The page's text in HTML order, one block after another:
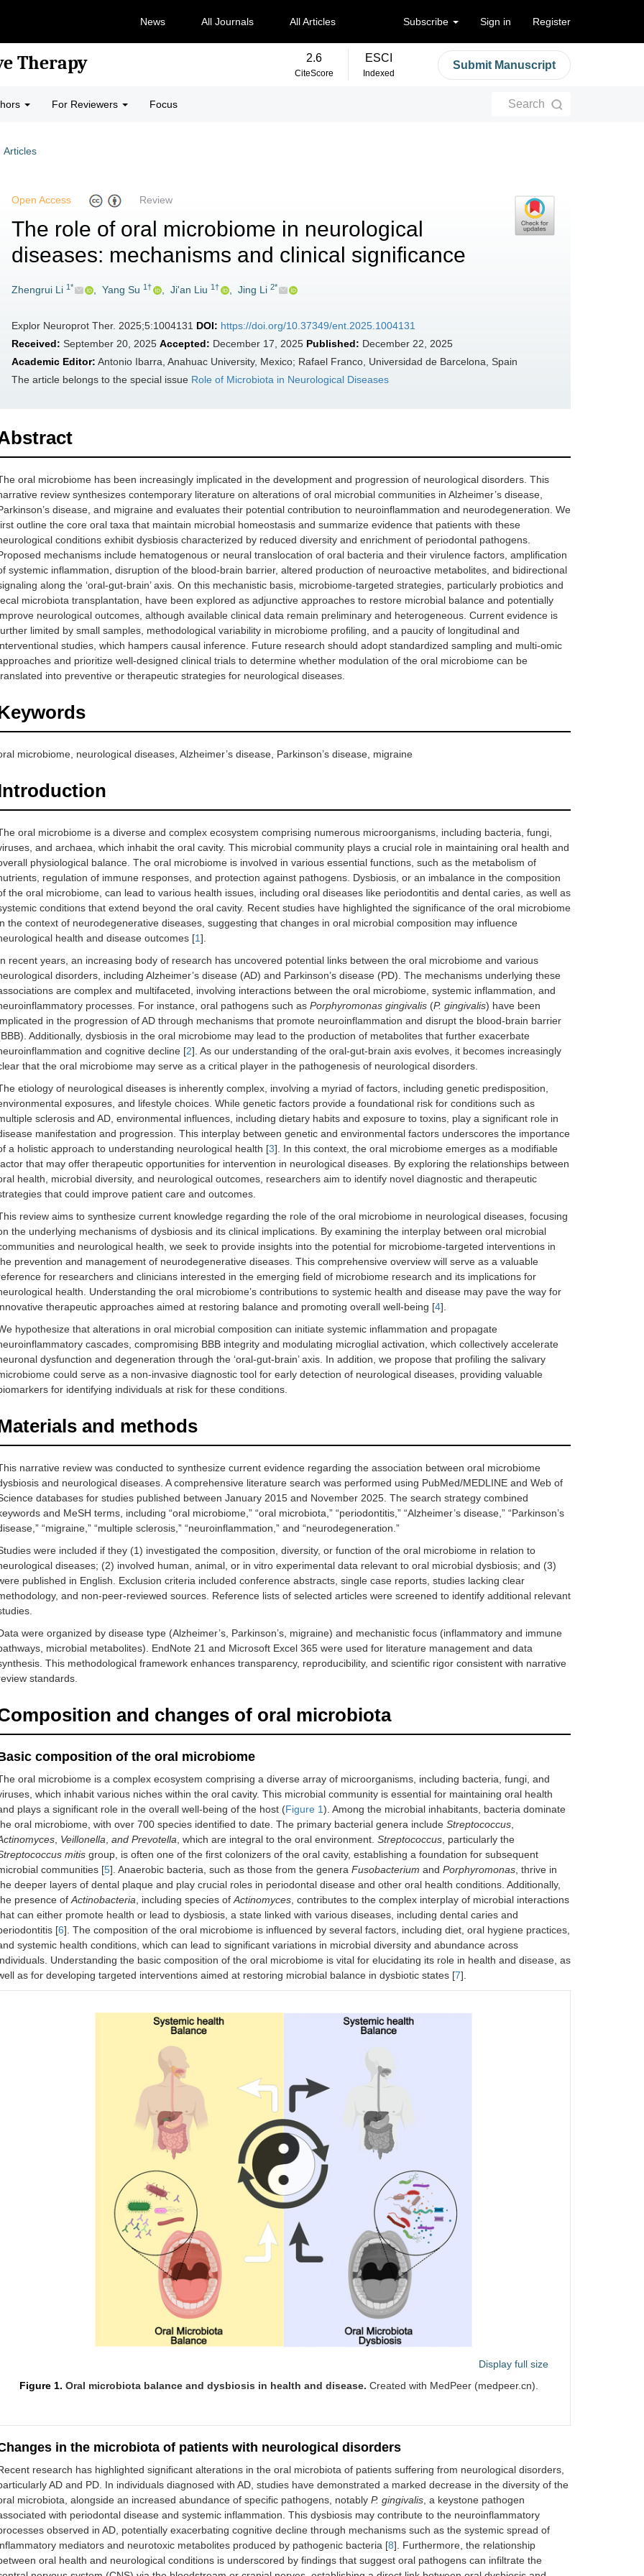
News All Journals All Articles Subscribe Sign in Register
Therapy 2.6
CiteScore
ESCI
Indexed
Submit Manuscript
For Reviewers Focus Search
Articles
Open Access Review
The role of oral microbiome in neurological
diseases: mechanisms and clinical significance
Zhengrui Li 1* Yang Su 1† Ji'an Liu 1† Jing Li 2*
Explor Neuroprot Ther. 2025;5:1004131 DOI: https://doi.org/10.37349/ent.2025.1004131
Received: September 20, 2025 Accepted: December 17, 2025 Published: December 22, 2025
Academic Editor: Antonio Ibarra, Anahuac University, Mexico; Rafael Franco, Universidad de Barcelona, Spain
The article belongs to the special issue Role of Microbiota in Neurological Diseases
oral microbiome has been increasingly implicated in the development and progression of neurological disorders. This
review synthesizes contemporary literature on alterations of oral microbial communities in Alzheimer’s disease,
disease, and migraine and evaluates their potential contribution to neuroinflammation and neurodegeneration. We
outline the core oral taxa that maintain microbial homeostasis and summarize evidence that patients with these
conditions exhibit dysbiosis characterized by reduced diversity and enrichment of periodontal pathogens.
mechanisms include hematogenous or neural translocation of oral bacteria and their virulence factors, amplification
systemic inflammation, disruption of the blood-brain barrier, altered production of neuroactive metabolites, and bidirectional
along the ‘oral-gut-brain’ axis. On this mechanistic basis, microbiome-targeted strategies, particularly probiotics and
microbiota transplantation, have been explored as adjunctive approaches to restore microbial balance and potentially
neurological outcomes, although available clinical data remain preliminary and heterogeneous. Current evidence is
limited by small samples, methodological variability in microbiome profiling, and a paucity of longitudinal and
studies, which hampers causal inference. Future research should adopt standardized sampling and multi-omic
and prioritize well-designed clinical trials to determine whether modulation of the oral microbiome can be
into preventive or therapeutic strategies for neurological diseases.
microbiome, neurological diseases, Alzheimer’s disease, Parkinson’s disease, migraine
oral microbiome is a diverse and complex ecosystem comprising numerous microorganisms, including bacteria, fungi,
and archaea, which inhabit the oral cavity. This microbial community plays a crucial role in maintaining oral health and
physiological balance. The oral microbiome is involved in various essential functions, such as the metabolism of
regulation of immune responses, and protection against pathogens. Dysbiosis, or an imbalance in the composition
the oral microbiome, can lead to various health issues, including oral diseases like periodontitis and dental caries, as well as
conditions that extend beyond the oral cavity. Recent studies have highlighted the significance of the oral microbiome
the context of neurodegenerative diseases, suggesting that changes in oral microbial composition may influence
health and disease outcomes [1].
recent years, an increasing body of research has uncovered potential links between the oral microbiome and various
disorders, including Alzheimer’s disease (AD) and Parkinson’s disease (PD). The mechanisms underlying these
are complex and multifaceted, involving interactions between the oral microbiome, systemic inflammation, and
processes. For instance, oral pathogens such as Porphyromonas gingivalis (P. gingivalis) have been
in the progression of AD through mechanisms that promote neuroinflammation and disrupt the blood-brain barrier
Additionally, dysbiosis in the oral microbiome may lead to the production of metabolites that further exacerbate
and cognitive decline [2]. As our understanding of the oral-gut-brain axis evolves, it becomes increasingly
that the oral microbiome may serve as a critical player in the pathogenesis of neurological disorders.
etiology of neurological diseases is inherently complex, involving a myriad of factors, including genetic predisposition,
exposures, and lifestyle choices. While genetic factors provide a foundational risk for conditions such as
sclerosis and AD, environmental influences, including dietary habits and exposure to toxins, play a significant role in
manifestation and progression. This interplay between genetic and environmental factors underscores the importance
a holistic approach to understanding neurological health [3]. In this context, the oral microbiome emerges as a modifiable
that may offer therapeutic opportunities for intervention in neurological diseases. By exploring the relationships between
health, microbial diversity, and neurological outcomes, researchers aim to identify novel diagnostic and therapeutic
that could improve patient care and outcomes.
review aims to synthesize current knowledge regarding the role of the oral microbiome in neurological diseases, focusing
the underlying mechanisms of dysbiosis and its clinical implications. By examining the interplay between oral microbial
and neurological health, we seek to provide insights into the potential for microbiome-targeted interventions in
prevention and management of neurodegenerative diseases. This comprehensive overview will serve as a valuable
for researchers and clinicians interested in the emerging field of microbiome research and its implications for
health. Understanding the oral microbiome’s contributions to systemic health and disease may pave the way for
therapeutic approaches aimed at restoring balance and promoting overall well-being [4].
hypothesize that alterations in oral microbial composition can initiate systemic inflammation and propagate
cascades, compromising BBB integrity and modulating microglial activation, which collectively accelerate
dysfunction and degeneration through the ‘oral-gut-brain’ axis. In addition, we propose that profiling the salivary
could serve as a non-invasive diagnostic tool for early detection of neurological diseases, providing valuable
for identifying individuals at risk for these conditions.
and methods
narrative review was conducted to synthesize current evidence regarding the association between oral microbiome
and neurological diseases. A comprehensive literature search was performed using PubMed/MEDLINE and Web of
databases for studies published between January 2015 and November 2025. The search strategy combined
and MeSH terms, including “oral microbiome,” “oral microbiota,” “periodontitis,” “Alzheimer’s disease,” “Parkinson’s
“migraine,” “multiple sclerosis,” “neuroinflammation,” and “neurodegeneration.”
were included if they (1) investigated the composition, diversity, or function of the oral microbiome in relation to
diseases; (2) involved human, animal, or in vitro experimental data relevant to oral microbial dysbiosis; and (3)
published in English. Exclusion criteria included conference abstracts, single case reports, studies lacking clear
and non-peer-reviewed sources. Reference lists of selected articles were screened to identify additional relevant
were organized by disease type (Alzheimer’s, Parkinson’s, migraine) and mechanistic focus (inflammatory and immune
microbial metabolites). EndNote 21 and Microsoft Excel 365 were used for literature management and data
This methodological framework enhances transparency, reproducibility, and scientific rigor consistent with narrative
standards.
and changes of oral microbiota
composition of the oral microbiome
oral microbiome is a complex ecosystem comprising a diverse array of microorganisms, including bacteria, fungi, and
which inhabit various niches within the oral cavity. This microbial community is essential for maintaining oral health
plays a significant role in the overall well-being of the host (Figure 1). Among the microbial inhabitants, bacteria dominate
oral microbiome, with over 700 species identified to date. The primary bacterial genera include Streptococcus
Veillonella and Prevotella , which are integral to the oral environment. Streptococcus , particularly the
mitis group, is often one of the first colonizers of the oral cavity, establishing a foundation for subsequent
communities [5]. Anaerobic bacteria, such as those from the genera Fusobacterium and Porphyromonas , thrive in
deeper layers of dental plaque and play crucial roles in periodontal disease and other oral health conditions. Additionally,
presence of Actinobacteria , including species of Actinomyces , contributes to the complex interplay of microbial interactions
can either promote health or lead to dysbiosis, a state linked with various diseases, including dental caries and
[6]. The composition of the oral microbiome is influenced by several factors, including diet, oral hygiene practices,
systemic health conditions, which can lead to significant variations in microbial diversity and abundance across
Understanding the basic composition of the oral microbiome is vital for elucidating its role in health and disease, as
as for developing targeted interventions aimed at restoring microbial balance in dysbiotic states [7].
Display full size
Figure 1. Oral microbiota balance and dysbiosis in health and disease. Created with MedPeer (medpeer.cn).
in the microbiota of patients with neurological disorders
research has highlighted significant alterations in the oral microbiota of patients suffering from neurological disorders,
AD and PD. In individuals diagnosed with AD, studies have demonstrated a marked decrease in the diversity of the
microbiota, alongside an increased abundance of specific pathogens, notably P. gingivalis, a keystone pathogen
with periodontal disease and systemic inflammation. This dysbiosis may contribute to the neuroinflammatory
observed in AD, potentially exacerbating cognitive decline through mechanisms such as the systemic spread of
mediators and neurotoxic metabolites produced by pathogenic bacteria [8]. Furthermore, the relationship
oral health and neurological conditions is underscored by findings that suggest oral pathogens can infiltrate the